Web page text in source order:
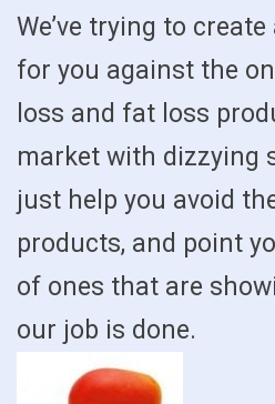
We’ve trying to
for you against the
loss and fat loss
market with dizzying
just help you avoid
products, and point
of ones that are
our job is done.